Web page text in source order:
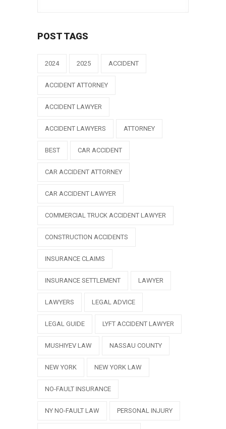
POST TAGS
2024 2025 ACCIDENT
ACCIDENT ATTORNEY
ACCIDENT LAWYER
ACCIDENT LAWYERS ATTORNEY
BEST CAR ACCIDENT
CAR ACCIDENT ATTORNEY
CAR ACCIDENT LAWYER
COMMERCIAL TRUCK ACCIDENT LAWYER
CONSTRUCTION ACCIDENTS
INSURANCE CLAIMS
INSURANCE SETTLEMENT LAWYER
LAWYERS LEGAL ADVICE
LEGAL GUIDE LYFT ACCIDENT LAWYER
MUSHIYEV LAW NASSAU COUNTY
NEW YORK NEW YORK LAW
NO-FAULT INSURANCE
NY NO-FAULT LAW PERSONAL INJURY